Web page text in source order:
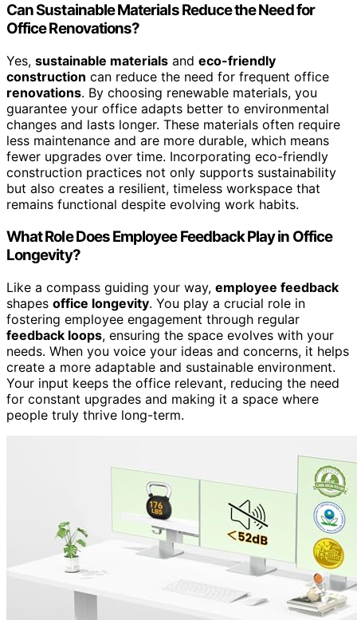
Can Sustainable Materials Reduce the Need for
Office Renovations?
Yes, sustainable materials and eco-friendly
construction can reduce the need for frequent office
renovations. By choosing renewable materials, you
guarantee your office adapts better to environmental
changes and lasts longer. These materials often require
less maintenance and are more durable, which means
fewer upgrades over time. Incorporating eco-friendly
construction practices not only supports sustainability
but also creates a resilient, timeless workspace that
remains functional despite evolving work habits.
What Role Does Employee Feedback Play in Office
Longevity?
Like a compass guiding your way, employee feedback
shapes office longevity. You play a crucial role in
fostering employee engagement through regular
feedback loops, ensuring the space evolves with your
needs. When you voice your ideas and concerns, it helps
create a more adaptable and sustainable environment.
Your input keeps the office relevant, reducing the need
for constant upgrades and making it a space where
people truly thrive long-term.